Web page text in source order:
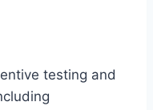
testing and